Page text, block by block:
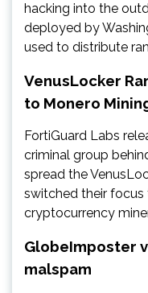
hacking into the
deployed by
used to distribute
VenusLocker
to Monero
FortiGuard Labs
criminal group
spread the
switched their focus
cryptocurrency
GlobeImposter
malspam